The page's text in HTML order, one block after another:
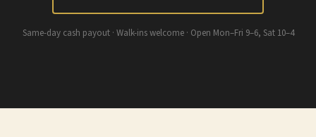
Same-day cash payout · Walk-ins welcome · Open Mon–Fri 9–6, Sat 10–4